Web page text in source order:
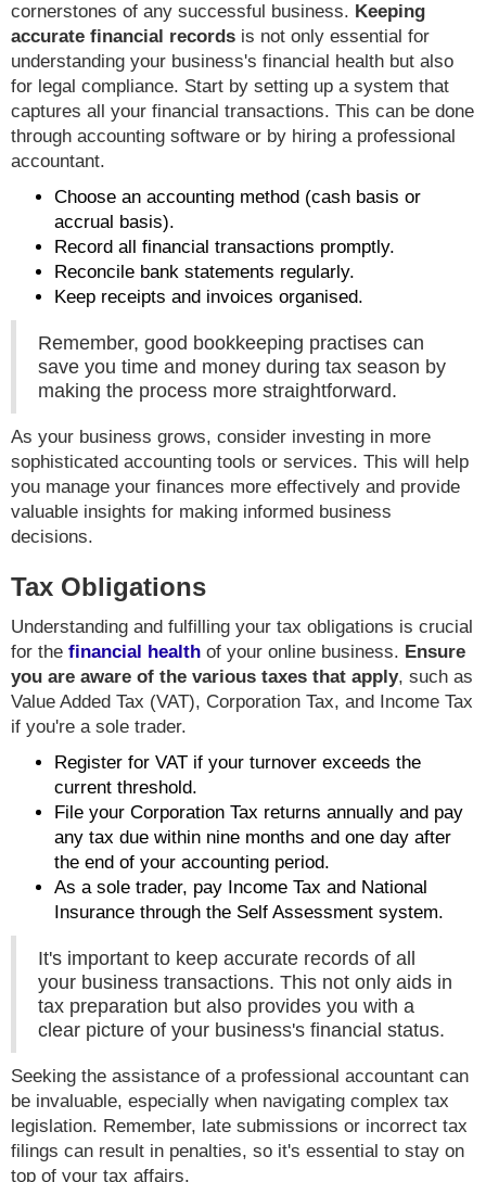
cornerstones of any successful business. Keeping
accurate financial records is not only essential for
understanding your business's financial health but also
for legal compliance. Start by setting up a system that
captures all your financial transactions. This can be done
through accounting software or by hiring a professional
accountant.
Choose an accounting method (cash basis or
accrual basis).
Record all financial transactions promptly.
Reconcile bank statements regularly.
Keep receipts and invoices organised.
Remember, good bookkeeping practises can
save you time and money during tax season by
making the process more straightforward.
As your business grows, consider investing in more
sophisticated accounting tools or services. This will help
you manage your finances more effectively and provide
valuable insights for making informed business
decisions.
Tax Obligations
Understanding and fulfilling your tax obligations is crucial
for the financial health of your online business. Ensure
you are aware of the various taxes that apply, such as
Value Added Tax (VAT), Corporation Tax, and Income Tax
if you're a sole trader.
Register for VAT if your turnover exceeds the
current threshold.
File your Corporation Tax returns annually and pay
any tax due within nine months and one day after
the end of your accounting period.
As a sole trader, pay Income Tax and National
Insurance through the Self Assessment system.
It's important to keep accurate records of all
your business transactions. This not only aids in
tax preparation but also provides you with a
clear picture of your business's financial status.
Seeking the assistance of a professional accountant can
be invaluable, especially when navigating complex tax
legislation. Remember, late submissions or incorrect tax
filings can result in penalties, so it's essential to stay on
top of your tax affairs.